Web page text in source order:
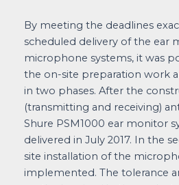
By meeting the deadlines
scheduled delivery of the ear
microphone systems, it was
the on-site preparation work
in two phases. After the
(transmitting and receiving)
Shure PSM1000 ear monitor
delivered in July 2017. In the
site installation of the
implemented. The tolerance